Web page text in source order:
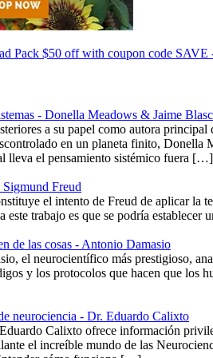
- Donella Meadows & Jaime
a su papel como autora
en un planeta finito, Donella
lleva el pensamiento sistémico fuera […]
Freud
el intento de Freud de aplicar la
este trabajo es que se podría
de las cosas - Antonio Damasio
el neurocientífico más prestigioso,
y los protocolos que hacen que
neurociencia - Dr. Eduardo Calixto
Calixto ofrece información
el increíble mundo de las